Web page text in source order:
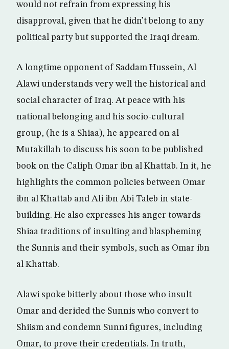
would not refrain from expressing his
disapproval, given that he didn’t belong to any
political party but supported the Iraqi dream.
A longtime opponent of Saddam Hussein, Al
Alawi understands very well the historical and
social character of Iraq. At peace with his
national belonging and his socio-cultural
group, (he is a Shiaa), he appeared on al
Mutakillah to discuss his soon to be published
book on the Caliph Omar ibn al Khattab. In it, he
highlights the common policies between Omar
ibn al Khattab and Ali ibn Abi Taleb in state-
building. He also expresses his anger towards
Shiaa traditions of insulting and blaspheming
the Sunnis and their symbols, such as Omar ibn
al Khattab.
Alawi spoke bitterly about those who insult
Omar and derided the Sunnis who convert to
Shiism and condemn Sunni figures, including
Omar, to prove their credentials. In truth,